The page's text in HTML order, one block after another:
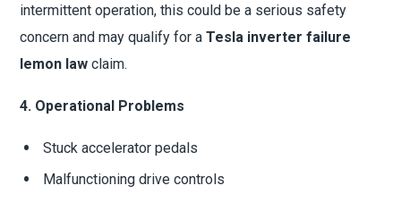
intermittent operation, this could be a serious safety
concern and may qualify for aTesla inverter failure
lemon law claim.
4. Operational Problems
Stuck accelerator pedals
Malfunctioning drive controls